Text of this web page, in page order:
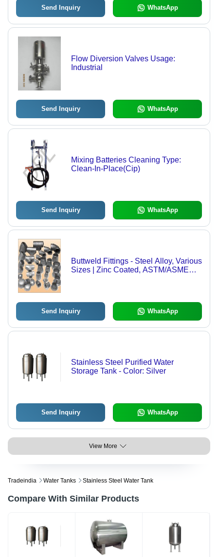
Send Inquiry WhatsApp
Flow Diversion Valves Usage:
Industrial
Send Inquiry WhatsApp
Mixing Batteries Cleaning Type:
Clean-In-Place(Cip)
Send Inquiry WhatsApp
Buttweld Fittings - Steel Alloy, Various
Sizes | Zinc Coated, ASTM/ASME
Send Inquiry WhatsApp
Stainless Steel Purified Water
Storage Tank - Color: Silver
Send Inquiry WhatsApp
View More
Tradeindia Water Tanks Stainless Steel Water Tank
Compare With Similar Products